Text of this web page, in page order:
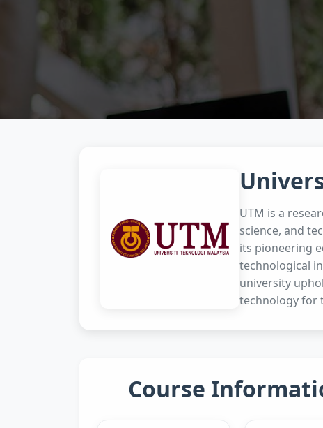
UTM is a
science, and
its pioneering
technological
university
technology for
Course